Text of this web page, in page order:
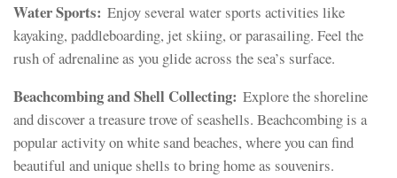
Water Sports: Enjoy several water sports activities like
kayaking, paddleboarding, jet skiing, or parasailing. Feel the
rush of adrenaline as you glide across the sea’s surface.
Beachcombing and Shell Collecting: Explore the shoreline
and discover a treasure trove of seashells. Beachcombing is a
popular activity on white sand beaches, where you can find
beautiful and unique shells to bring home as souvenirs.